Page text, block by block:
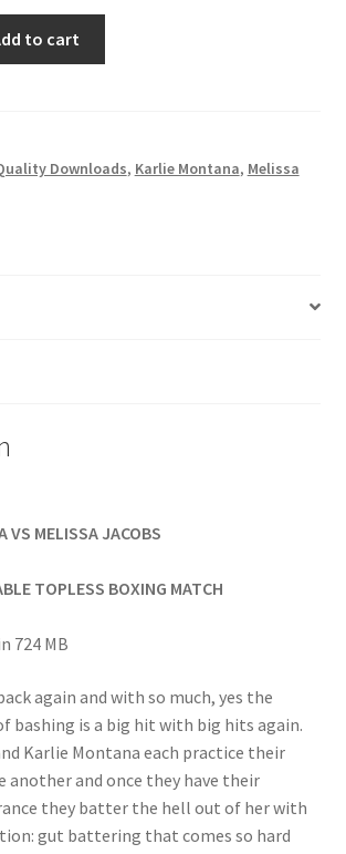
Match Request
E-mail Blockage
movie
order
using the DT Shopping Cart
Content
to cart
Downloads, Karlie Montana, Melissa
VS MELISSA JACOBS
TOPLESS BOXING MATCH
724 MB
again and with so much, yes the
bashing is a big hit with big hits again.
Karlie Montana each practice their
another and once they have their
they batter the hell out of her with
gut battering that comes so hard